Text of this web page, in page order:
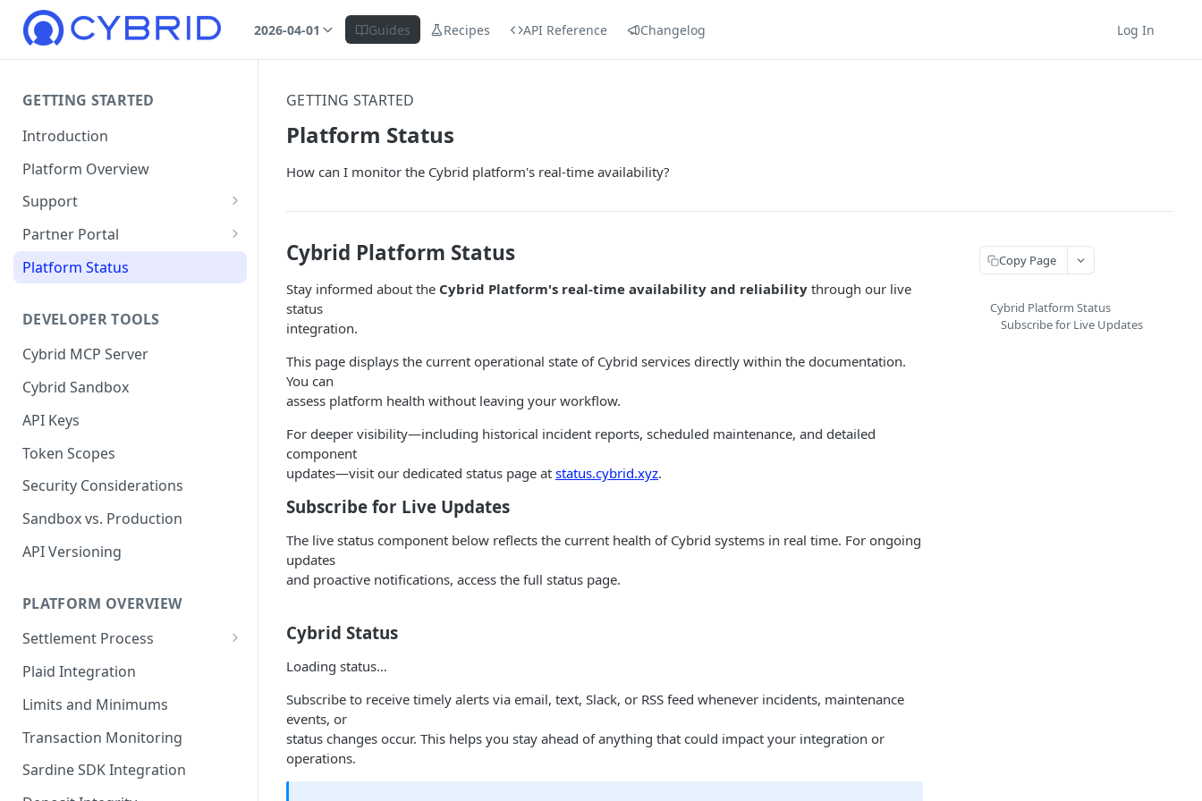
2026-04-01 Guides Recipes API Reference Changelog Log In
GETTING STARTED
Introduction
Platform Overview
Support
Ticketing System
Review Targets
Partner Portal
Customers
Trades and Transactions
User Management
Bank Management
Platform Status
DEVELOPER TOOLS
Cybrid MCP Server
Cybrid Sandbox
API Keys
Token Scopes
Security Considerations
Sandbox vs. Production
API Versioning
PLATFORM OVERVIEW
Settlement Process
Fiat Transfer Settlement
Crypto Trade Settlement
Book Transfer Settlement
Plaid Integration
Limits and Minimums
Transaction Monitoring
Sardine SDK Integration
GETTING STARTED
Platform Status
How can I monitor the Cybrid platform's real-time availability?
Cybrid Platform Status
Stay informed about the Cybrid Platform's real-time availability and reliability through our live
status
integration.
This page displays the current operational state of Cybrid services directly within the documentation.
You can
assess platform health without leaving your workflow.
For deeper visibility—including historical incident reports, scheduled maintenance, and detailed
component
updates—visit our dedicated status page at status.cybrid.xyz.
Subscribe for Live Updates
The live status component below reflects the current health of Cybrid systems in real time. For ongoing
updates
and proactive notifications, access the full status page.
Cybrid Status
Loading status…
Subscribe to receive timely alerts via email, text, Slack, or RSS feed whenever incidents, maintenance
events, or
status changes occur. This helps you stay ahead of anything that could impact your integration or
operations.
Copy Page
Cybrid Platform Status
Subscribe for Live Updates